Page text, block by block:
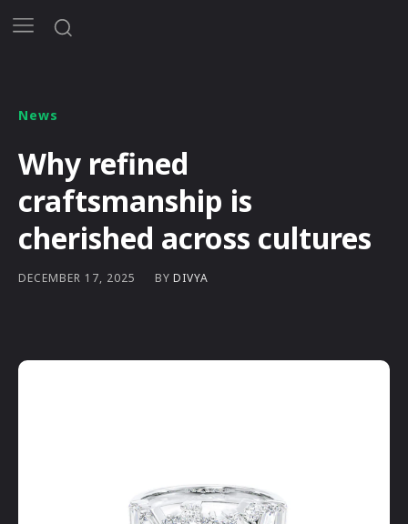
News
Why refined
craftsmanship is
cherished across cultures
DECEMBER 17, 2025 BY DIVYA